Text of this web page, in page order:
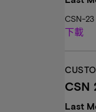
CSN-
下載
CSN
Last